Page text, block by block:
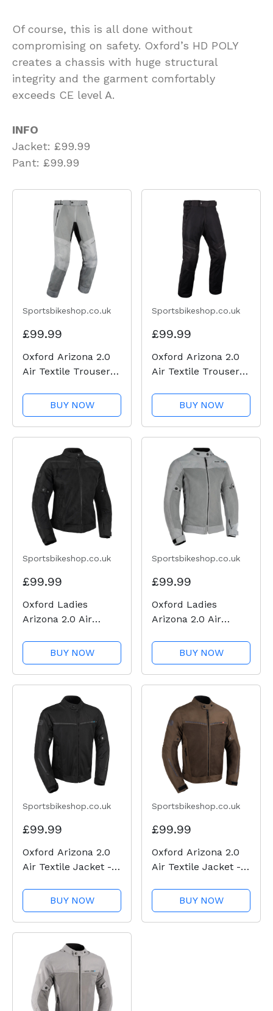
Of course, this is all done without
compromising on safety. Oxford’s HD POLY
creates a chassis with huge structural
integrity and the garment comfortably
exceeds CE level A.
INFO
Jacket: £99.99
Pant: £99.99
Sportsbikeshop.co.uk
£99.99
Oxford Arizona 2.0
Air Textile Trousers
BUY NOW
Sportsbikeshop.co.uk
£99.99
Oxford Arizona 2.0
Air Textile Trousers
BUY NOW
Sportsbikeshop.co.uk
£99.99
Oxford Ladies
Arizona 2.0 Air
BUY NOW
Sportsbikeshop.co.uk
£99.99
Oxford Ladies
Arizona 2.0 Air
BUY NOW
Sportsbikeshop.co.uk
£99.99
Oxford Arizona 2.0
Air Textile Jacket -
BUY NOW
Sportsbikeshop.co.uk
£99.99
Oxford Arizona 2.0
Air Textile Jacket -
BUY NOW